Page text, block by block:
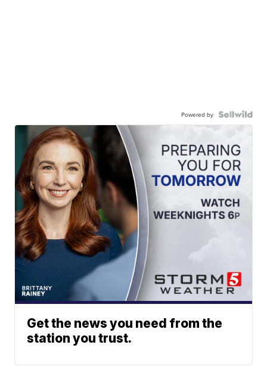
Powered by
Get the news you need from the
station you trust.